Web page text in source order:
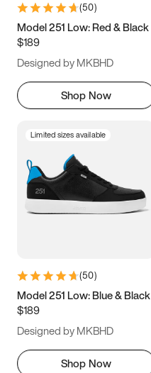
9.5 10 10.5
11.5
(50)
Model 251 Low: Red & Black
$189
Designed by MKBHD
Shop Now
Limited sizes available
(50)
Model 251 Low: Blue & Black
$189
Designed by MKBHD
Shop Now